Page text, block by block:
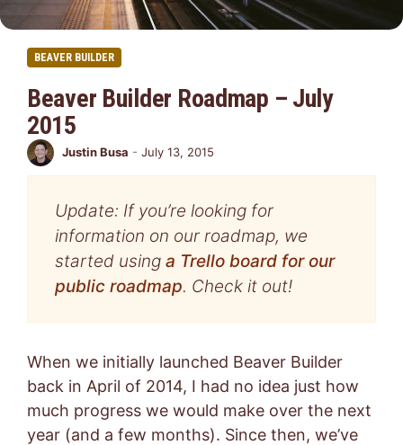
BEAVER BUILDER
Beaver Builder Roadmap – July
2015
Justin Busa - July 13, 2015
Update: If you’re looking for
information on our roadmap, we
started using a Trello board for our
public roadmap. Check it out!
When we initially launched Beaver Builder
back in April of 2014, I had no idea just how
much progress we would make over the next
year (and a few months). Since then, we’ve